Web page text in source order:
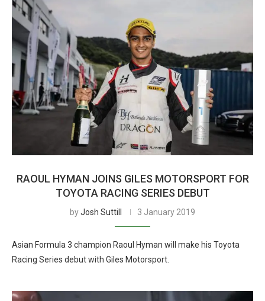
RAOUL HYMAN JOINS GILES MOTORSPORT FOR
TOYOTA RACING SERIES DEBUT
byJosh Suttill 3 January 2019
Asian Formula 3 champion Raoul Hyman will make his Toyota
Racing Series debut with Giles Motorsport.